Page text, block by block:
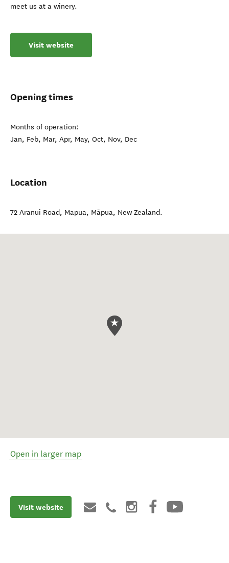
meet us at a winery.
Visit website
Opening times
Months of operation:
Jan, Feb, Mar, Apr, May, Oct, Nov, Dec
Location
72 Aranui Road, Mapua, Māpua, New Zealand.
Open in larger map
Visit website